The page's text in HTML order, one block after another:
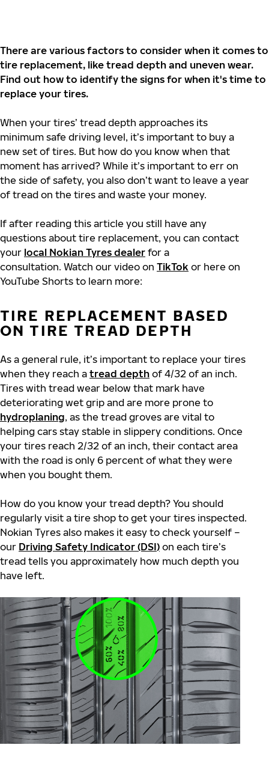
There are various factors to consider when it comes to
tire replacement, like tread depth and uneven wear.
Find out how to identify the signs for when it's time to
replace your tires.
When your tires’ tread depth approaches its
minimum safe driving level, it’s important to buy a
new set of tires. But how do you know when that
moment has arrived? While it’s important to err on
the side of safety, you also don’t want to leave a year
of tread on the tires and waste your money.
If after reading this article you still have any
questions about tire replacement, you can contact
your local Nokian Tyres dealer for a
consultation. Watch our video on TikTok or here on
YouTube Shorts to learn more:
TIRE REPLACEMENT BASED
ON TIRE TREAD DEPTH
As a general rule, it’s important to replace your tires
when they reach a tread depth of 4/32 of an inch.
Tires with tread wear below that mark have
deteriorating wet grip and are more prone to
hydroplaning, as the tread groves are vital to
helping cars stay stable in slippery conditions. Once
your tires reach 2/32 of an inch, their contact area
with the road is only 6 percent of what they were
when you bought them.
How do you know your tread depth? You should
regularly visit a tire shop to get your tires inspected.
Nokian Tyres also makes it easy to check yourself –
our Driving Safety Indicator (DSI) on each tire’s
tread tells you approximately how much depth you
have left.